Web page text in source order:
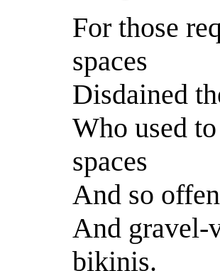
For those
spaces
Disdained
Who used
spaces
And so
And gravel-
bikinis.